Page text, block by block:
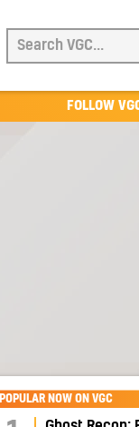
FOLLOW
POPULAR NOW ON VGC